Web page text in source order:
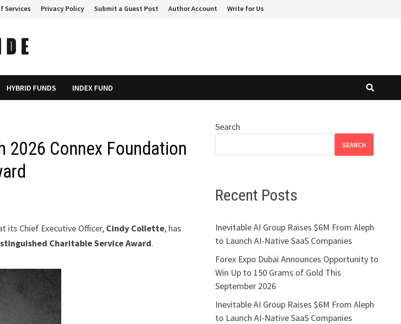
Services Privacy Policy Submit a Guest Post Author Account Write for Us
HYBRID FUNDS INDEX FUND
2026 Connex Foundation
its Chief Executive Officer, Cindy Collette, has
Charitable Service Award.
Search
SEARCH
Recent Posts
Inevitable AI Group Raises $6M From Aleph
to Launch AI-Native SaaS Companies
Forex Expo Dubai Announces Opportunity to
Win Up to 150 Grams of Gold This
September 2026
Inevitable AI Group Raises $6M From Aleph
to Launch AI-Native SaaS Companies